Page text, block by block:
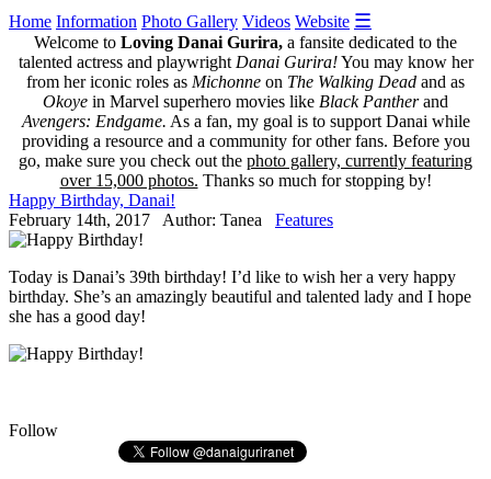
Home Information Photo Gallery Videos Website ☰
Welcome to Loving Danai Gurira, a fansite dedicated to the
talented actress and playwright Danai Gurira!You may know her
from her iconic roles as Michonne on The Walking Dead and as
Okoye in Marvel superhero movies like Black Pantherand
Avengers: Endgame. As a fan, my goal is to support Danai while
providing a resource and a community for other fans. Before you
go, make sure you check out the photo gallery, currently featuring
over 15,000 photos. Thanks so much for stopping by!
Happy Birthday, Danai!
February 14th, 2017 Author: Tanea Features
Today is Danai’s 39th birthday! I’d like to wish her a very happy
birthday. She’s an amazingly beautiful and talented lady and I hope
she has a good day!
Follow